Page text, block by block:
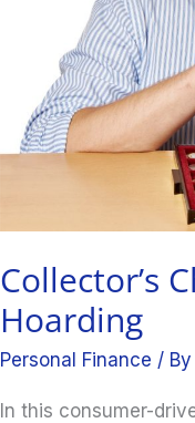
Collector’s
Hoarding
Personal Finance / By
In this consumer-